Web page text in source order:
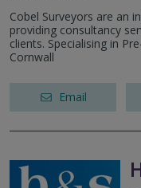
Cobel Surveyors are an
providing consultancy
clients. Specialising in
Cornwall
Email